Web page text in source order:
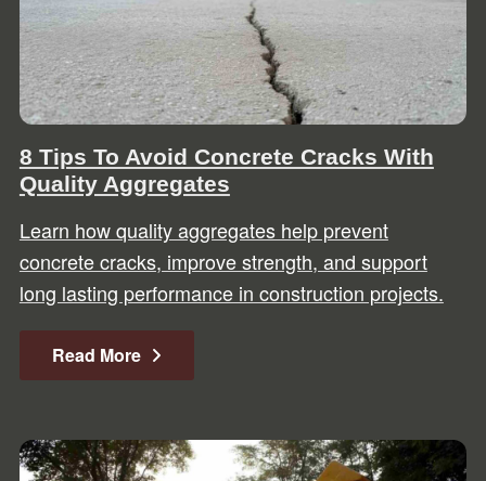
8 Tips To Avoid Concrete Cracks With
Quality Aggregates
Learn how quality aggregates help prevent
concrete cracks, improve strength, and support
long lasting performance in construction projects.
Read More